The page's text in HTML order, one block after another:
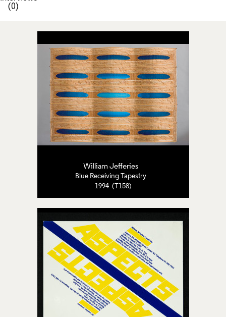
(0)
William Jefferies
Blue Receiving Tapestry
1994 (T158)